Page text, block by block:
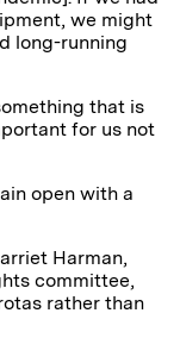
we might
long-running
that is
for us not
open with a
Harman,
committee,
rather than